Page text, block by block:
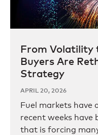
From Volatility
Buyers Are
Strategy
APRIL 20, 2026
Fuel markets have
recent weeks
that is forcing